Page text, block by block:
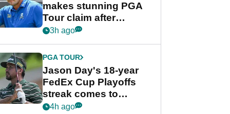
makes stunning PGA
Tour claim after
whirlwind LIV Golf
3h ago
PGA TOUR
Jason Day's 18-year
FedEx Cup Playoffs
streak comes to
crushing end at
4h ago